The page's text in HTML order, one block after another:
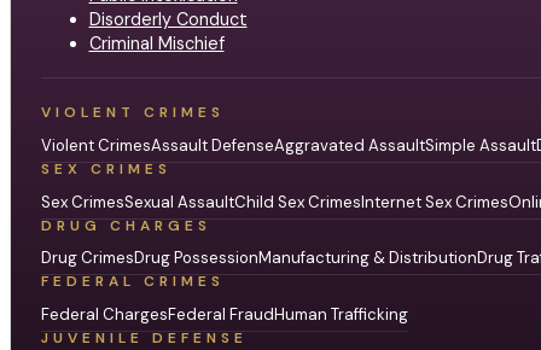
Disorderly Conduct
Criminal Mischief
VIOLENT CRIMES
Violent CrimesAssault DefenseAggravated AssaultSimple Assault
SEX CRIMES
Sex CrimesSexual AssaultChild Sex CrimesInternet Sex Crimes
DRUG CHARGES
Drug CrimesDrug PossessionManufacturing & DistributionDrug
FEDERAL CRIMES
Federal ChargesFederal FraudHuman Trafficking
JUVENILE DEFENSE